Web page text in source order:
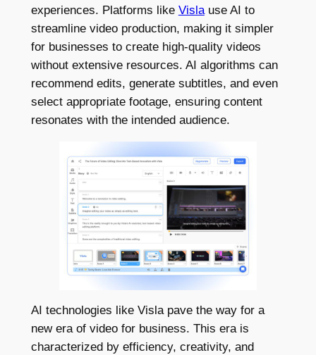
experiences. Platforms like Vislause AI to
streamline video production, making it simpler
for businesses to create high-quality videos
without extensive resources. AI algorithms can
recommend edits, generate subtitles, and even
select appropriate footage, ensuring content
resonates with the intended audience.
AI technologies like Visla pave the way for a
new era of video for business. This era is
characterized by efficiency, creativity, and